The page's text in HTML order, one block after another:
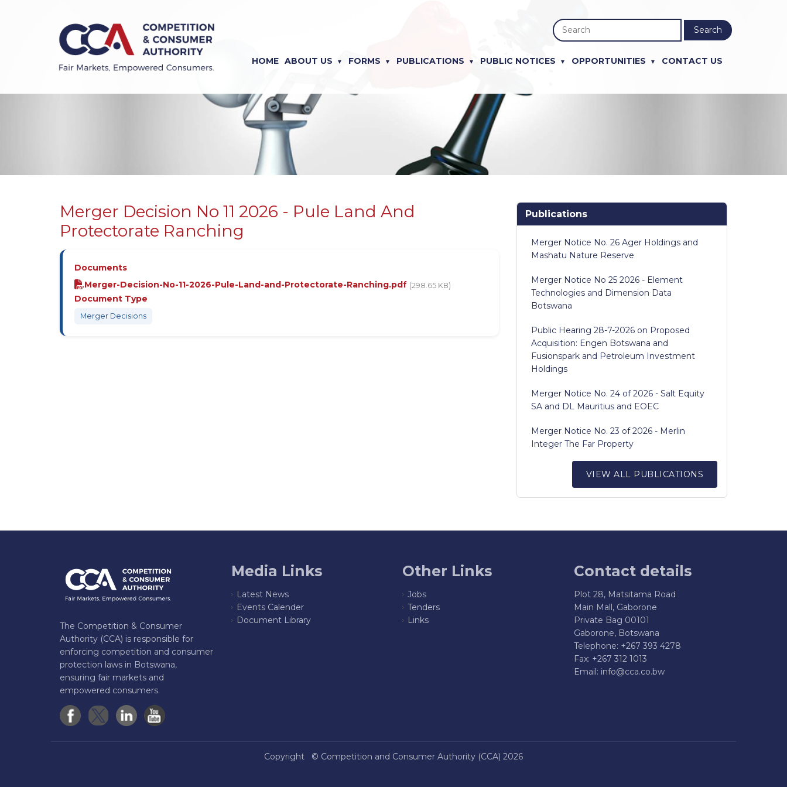
Search
HOME ABOUT US FORMS PUBLICATIONS PUBLIC NOTICES OPPORTUNITIES CONTACT US
Merger Decision No 11 2026 - Pule Land And
Protectorate Ranching
Documents
Merger-Decision-No-11-2026-Pule-Land-and-Protectorate-Ranching.pdf (298.65 KB)
Document Type
Merger Decisions
Publications
Merger Notice No. 26 Ager Holdings and
Mashatu Nature Reserve
Merger Notice No 25 2026 - Element
Technologies and Dimension Data
Botswana
Public Hearing 28-7-2026 on Proposed
Acquisition: Engen Botswana and
Fusionspark and Petroleum Investment
Holdings
Merger Notice No. 24 of 2026 - Salt Equity
SA and DL Mauritius and EOEC
Merger Notice No. 23 of 2026 - Merlin
Integer The Far Property
VIEW ALL PUBLICATIONS
The Competition & Consumer
Authority (CCA) is responsible for
enforcing competition and consumer
protection laws in Botswana,
ensuring fair markets and
empowered consumers.
Media Links
Latest News
Events Calender
Document Library
Other Links
Jobs
Tenders
Links
Contact details
Plot 28, Matsitama Road
Main Mall, Gaborone
Private Bag 00101
Gaborone, Botswana
Telephone: +267 393 4278
Fax: +267 312 1013
Email: info@cca.co.bw
Copyright © Competition and Consumer Authority (CCA) 2026